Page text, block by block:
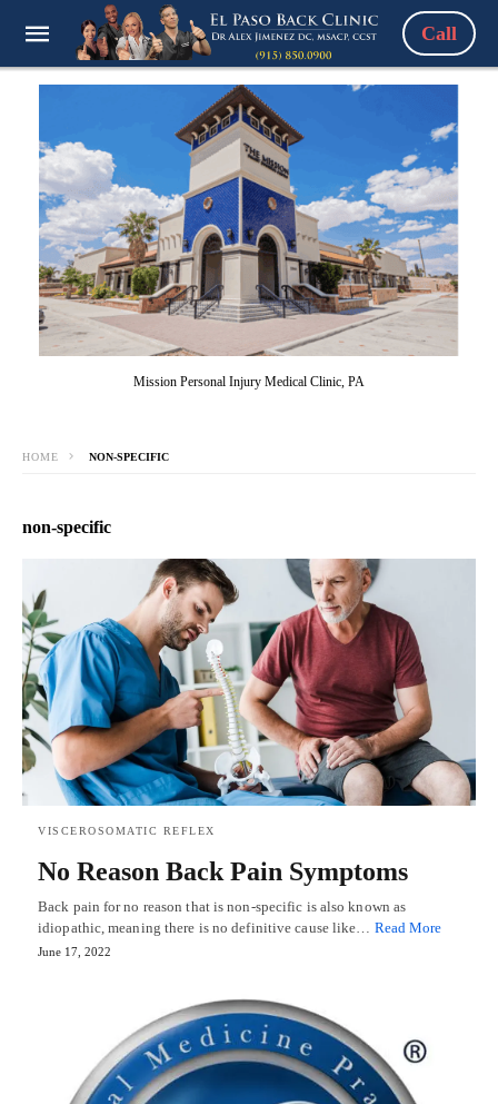
Call
Mission Personal Injury Medical Clinic, PA
HOME NON-SPECIFIC
non-specific
VISCEROSOMATIC REFLEX
No Reason Back Pain Symptoms
Back pain for no reason that is non-specific is also known as
idiopathic, meaning there is no definitive cause like… Read More
June 17, 2022